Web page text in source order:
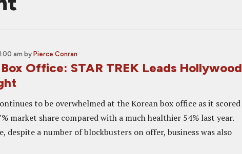
am by Pierce Conran
Office: STAR TREK Leads Hollywood
to be overwhelmed at the Korean box office as it scored
market share compared with a much healthier 54% last year.
despite a number of blockbusters on offer, business was also